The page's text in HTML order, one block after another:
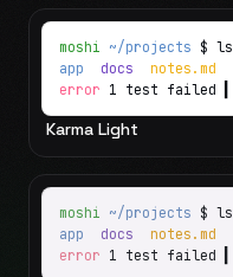
moshi ~/projects $ ls
app docs notes.md
error 1 test failed
Karma Light
moshi ~/projects $ ls
app docs notes.md
error 1 test failed